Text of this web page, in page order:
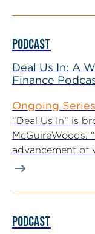
PODCAST
Deal Us In: A
Finance
Ongoing Series
“Deal Us In” is
McGuireWoods.
advancement of
PODCAST